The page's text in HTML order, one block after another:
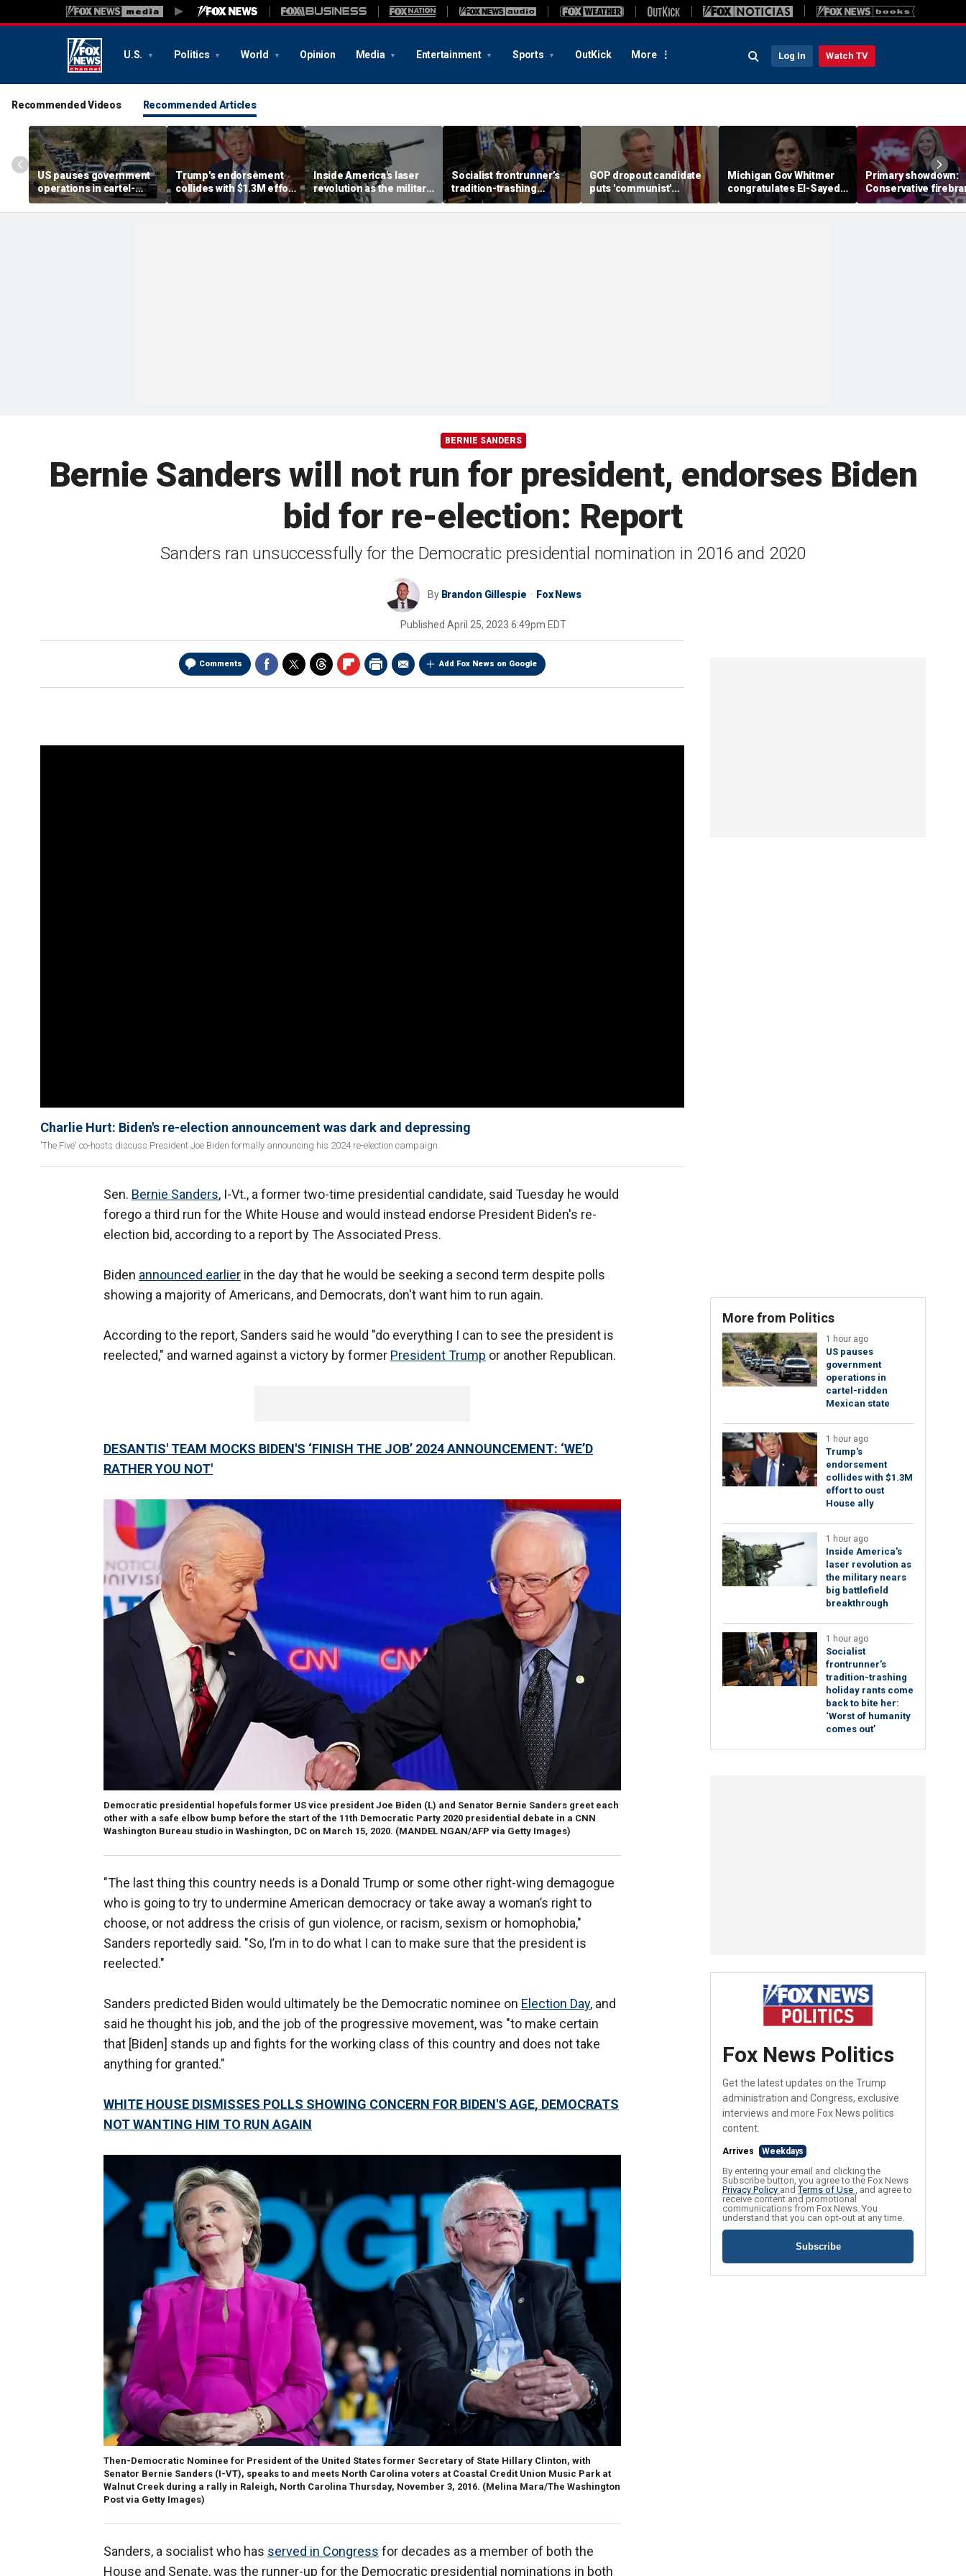
U.S. Politics World Opinion Media Entertainment Sports OutKick More Log In Watch TV
Recommended Videos Recommended Articles
US pauses government
operations in cartel-
ridden Mexican state
Trump's endorsement
collides with $1.3M effort
to oust House ally
Inside America's laser
revolution as the military
nears big battlefield
breakthrough
Socialist frontrunner’s
tradition-trashing
holiday rants come back
to bite her: ‘Worst of
GOP dropout candidate
puts 'communist'
opponent on notice after
stunning comeback win
Michigan Gov Whitmer
congratulates El-Sayed,
expressing support after
backing his opponent in
Primary showdown:
Conservative
Marsha Blackburn
governor's office in
BERNIE SANDERS
Bernie Sanders will not run for president, endorses Biden
bid for re-election: Report
Sanders ran unsuccessfully for the Democratic presidential nomination in 2016 and 2020
By Brandon Gillespie Fox News
Published April 25, 2023 6:49pm EDT
Comments Add Fox News on Google
Charlie Hurt: Biden's re-election announcement was dark and depressing
'The Five' co-hosts discuss President Joe Biden formally announcing his 2024 re-election campaign.
Sen. Bernie Sanders, I-Vt., a former two-time presidential candidate, said Tuesday he would
forego a third run for the White House and would instead endorse President Biden's re-
election bid, according to a report by The Associated Press.
Biden announced earlier in the day that he would be seeking a second term despite polls
showing a majority of Americans, and Democrats, don't want him to run again.
According to the report, Sanders said he would "do everything I can to see the president is
reelected," and warned against a victory by former President Trump or another Republican.
DESANTIS' TEAM MOCKS BIDEN'S ‘FINISH THE JOB’ 2024 ANNOUNCEMENT: ‘WE’D
RATHER YOU NOT'
Democratic presidential hopefuls former US vice president Joe Biden (L) and Senator Bernie Sanders greet each
other with a safe elbow bump before the start of the 11th Democratic Party 2020 presidential debate in a CNN
Washington Bureau studio in Washington, DC on March 15, 2020. (MANDEL NGAN/AFP via Getty Images)
"The last thing this country needs is a Donald Trump or some other right-wing demagogue
who is going to try to undermine American democracy or take away a woman’s right to
choose, or not address the crisis of gun violence, or racism, sexism or homophobia,"
Sanders reportedly said. "So, I’m in to do what I can to make sure that the president is
reelected."
Sanders predicted Biden would ultimately be the Democratic nominee on Election Day, and
said he thought his job, and the job of the progressive movement, was "to make certain
that [Biden] stands up and fights for the working class of this country and does not take
anything for granted."
WHITE HOUSE DISMISSES POLLS SHOWING CONCERN FOR BIDEN'S AGE, DEMOCRATS
NOT WANTING HIM TO RUN AGAIN
Then-Democratic Nominee for President of the United States former Secretary of State Hillary Clinton, with
Senator Bernie Sanders (I-VT), speaks to and meets North Carolina voters at Coastal Credit Union Music Park at
Walnut Creek during a rally in Raleigh, North Carolina Thursday, November 3, 2016. (Melina Mara/The Washington
Post via Getty Images)
Sanders, a socialist who has served in Congress for decades as a member of both the
House and Senate, was the runner-up for the Democratic presidential nominations in both
More from Politics
1 hour ago
US pauses
government
operations in
cartel-ridden
Mexican state
1 hour ago
Trump's
endorsement
collides with $1.3M
effort to oust
House ally
1 hour ago
Inside America's
laser revolution as
the military nears
big battlefield
breakthrough
1 hour ago
Socialist
frontrunner’s
tradition-trashing
holiday rants come
back to bite her:
‘Worst of humanity
comes out’
Fox News Politics
Get the latest updates on the Trump
administration and Congress, exclusive
interviews and more Fox News politics
content.
Arrives Weekdays
By entering your email and clicking the
Subscribe button, you agree to the Fox News
Privacy Policy andTerms of Use , and agree to
receive content and promotional
communications from Fox News. You
understand that you can opt-out at any time.
Subscribe